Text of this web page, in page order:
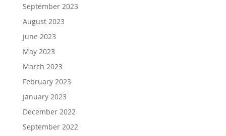
September 2023
August 2023
June 2023
May 2023
March 2023
February 2023
January 2023
December 2022
September 2022